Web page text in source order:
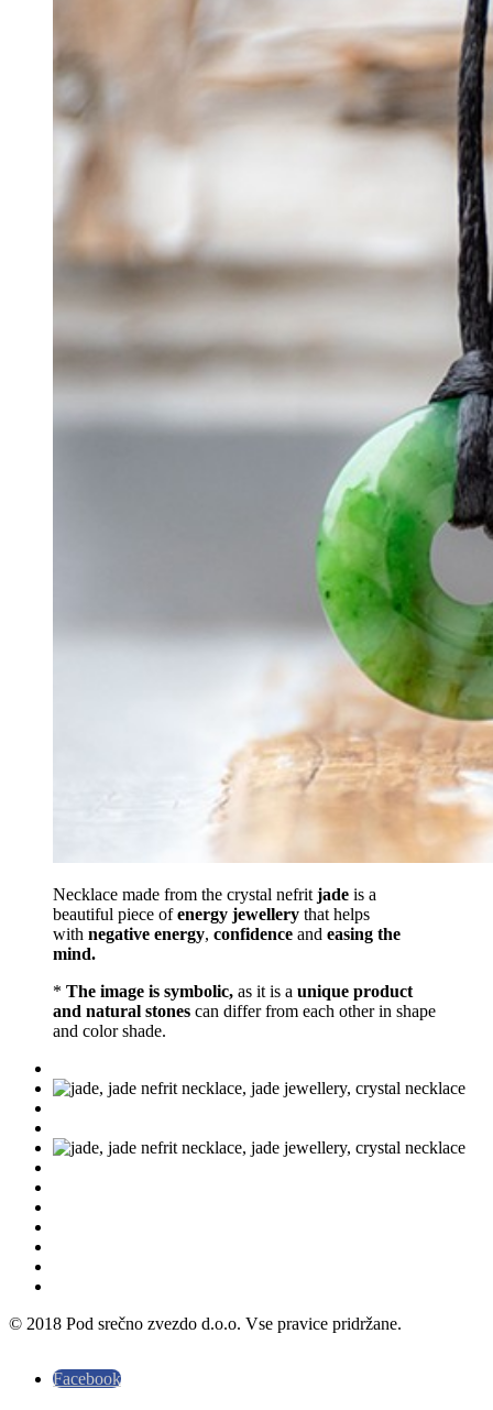
Necklace made from the crystal nefrit jade is a
beautiful piece ofenergy jewellery that helps
with negative energy, confidence and easing the
mind.
* The image is symbolic, as it is a unique product
and natural stones can differ from each other in shape
and color shade.
© 2018 Pod srečno zvezdo d.o.o. Vse pravice pridržane.
Facebook